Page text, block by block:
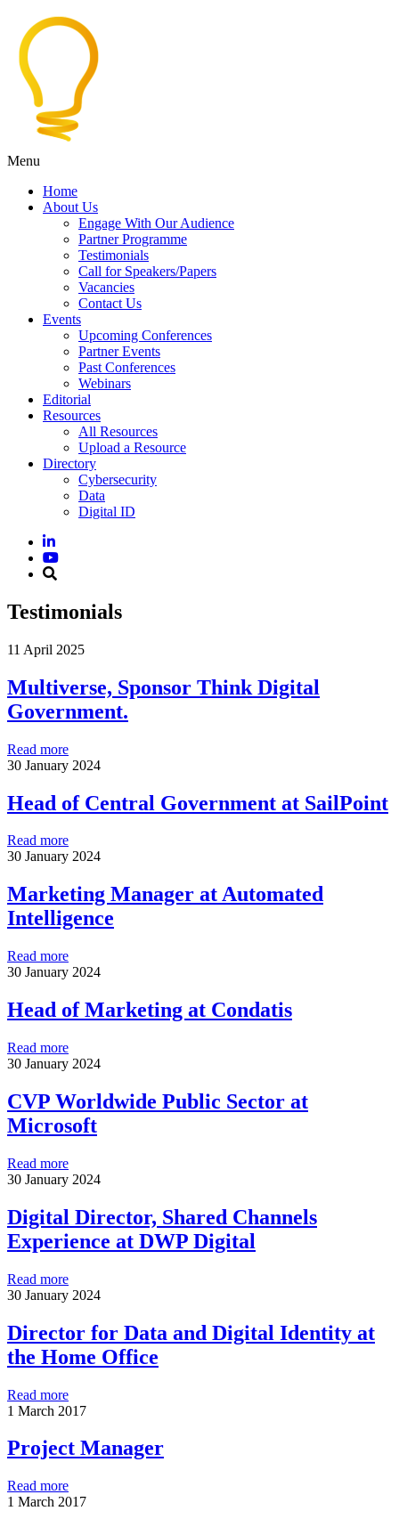
Menu
Home
About Us
Engage With Our Audience
Partner Programme
Testimonials
Call for Speakers/Papers
Vacancies
Contact Us
Events
Upcoming Conferences
Partner Events
Past Conferences
Webinars
Editorial
Resources
All Resources
Upload a Resource
Directory
Cybersecurity
Data
Digital ID
Testimonials
11 April 2025
Multiverse, Sponsor Think Digital
Government.
Read more
30 January 2024
Head of Central Government at SailPoint
Read more
30 January 2024
Marketing Manager at Automated
Intelligence
Read more
30 January 2024
Head of Marketing at Condatis
Read more
30 January 2024
CVP Worldwide Public Sector at
Microsoft
Read more
30 January 2024
Digital Director, Shared Channels
Experience at DWP Digital
Read more
30 January 2024
Director for Data and Digital Identity at
the Home Office
Read more
1 March 2017
Project Manager
Read more
1 March 2017